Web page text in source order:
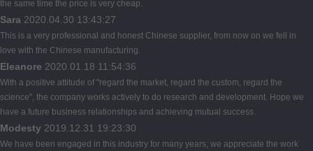
the same time the price is very cheap.
Sara 2020.04.30 13:43:27
This is a very professional and honest Chinese supplier, from now on we fell in
love with the Chinese manufacturing.
Eleanore 2020.01.18 11:54:36
With a positive attitude of "regard the market, regard the custom, regard the
science", the company works actively to do research and development. Hope we
have a future business relationships and achieving mutual success.
Modesty 2019.12.31 19:23:30
We have been engaged in this industry for many years, we appreciate the work